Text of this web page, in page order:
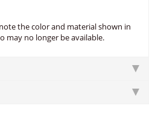
the color and material shown in
may no longer be available.